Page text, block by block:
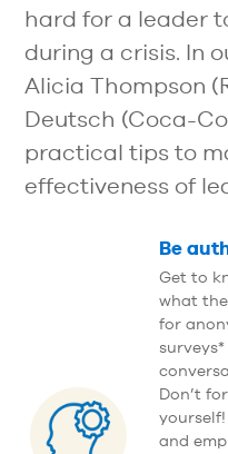
hard for a leader
during a crisis. In
Alicia Thompson
Deutsch (Coca-
practical tips to
effectiveness of
Be
Get to
what
for
Don’t
and